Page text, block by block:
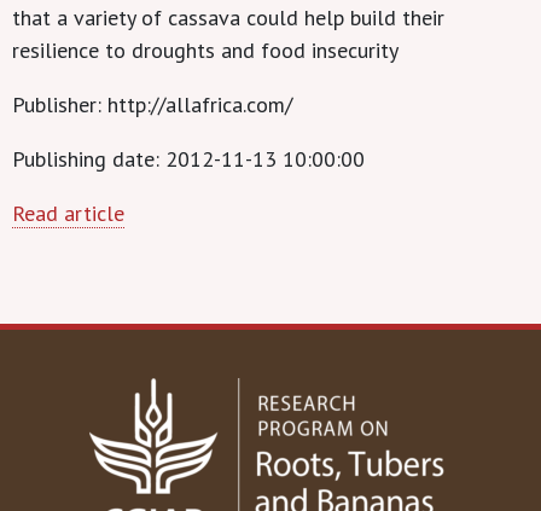
that a variety of cassava could help build their
resilience to droughts and food insecurity
Publisher: http://allafrica.com/
Publishing date: 2012-11-13 10:00:00
Read article